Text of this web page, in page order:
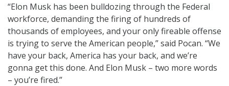
“Elon Musk has been bulldozing through the Federal
workforce, demanding the firing of hundreds of
thousands of employees, and your only fireable offense
is trying to serve the American people,” said Pocan. “We
have your back, America has your back, and we’re
gonna get this done. And Elon Musk – two more words
– you’re fired.”